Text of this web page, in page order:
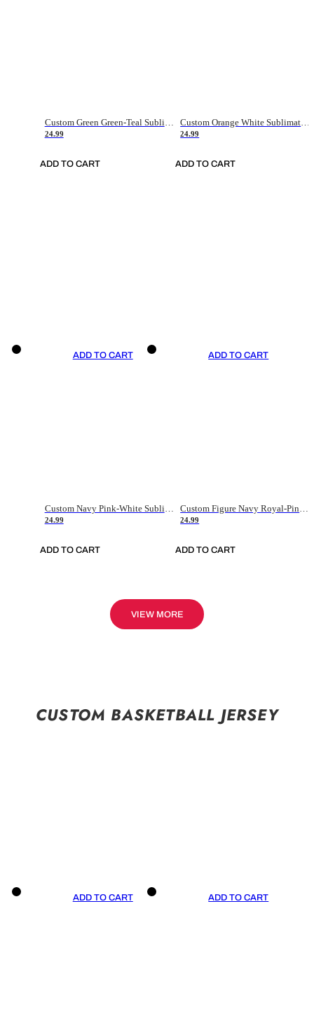
Custom Green Green-Teal Sublimation Soccer Uniform Jersey
24.99
ADD TO CART
Custom Orange White Sublimation Soccer Uniform Jersey
24.99
ADD TO CART
ADD TO CART
Custom Navy Pink-White Sublimation Soccer Uniform Jersey
24.99
ADD TO CART
ADD TO CART
Custom Figure Navy Royal-Pink Sublimation Soccer Uniform Jersey
24.99
ADD TO CART
VIEW MORE
CUSTOM BASKETBALL JERSEY
ADD TO CART ADD TO CART